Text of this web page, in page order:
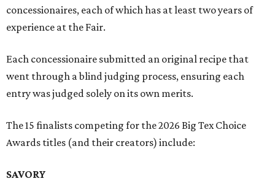
concessionaires, each of which has at least two years of
experience at the Fair.
Each concessionaire submitted an original recipe that
went through a blind judging process, ensuring each
entry was judged solely on its own merits.
The 15 finalists competing for the 2026 Big Tex Choice
Awards titles (and their creators) include:
SAVORY